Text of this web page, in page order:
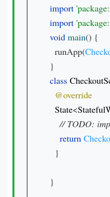
import
import
void main() {
  runApp(
class
State<
//
return
  }
}